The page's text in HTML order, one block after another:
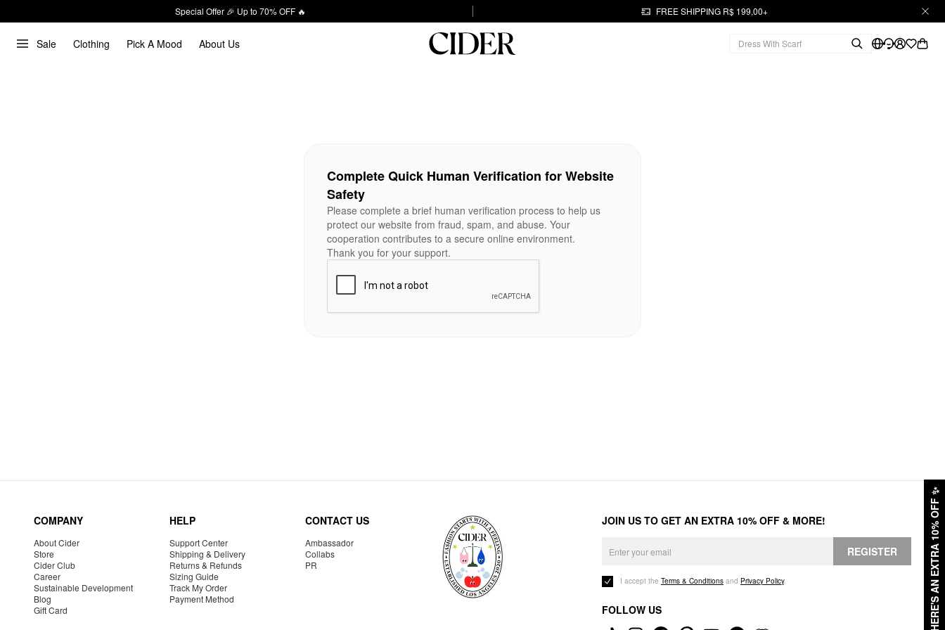
Special Offer 🎉 Up to 70% OFF 🔥 FREE SHIPPING R$ 199,00+
Sale Clothing Pick A Mood About Us
HERE'S AN EXTRA 10% OFF
✨
Complete Quick Human Verification for Website
Safety
Please complete a brief human verification process to help us
protect our website from fraud, spam, and abuse. Your
cooperation contributes to a secure online environment.
Thank you for your support.
COMPANY
About Cider
Store
Cider Club
Career
Sustainable Development
Blog
Gift Card
HELP
Support Center
Shipping & Delivery
Returns & Refunds
Sizing Guide
Track My Order
Payment Method
CONTACT US
Ambassador
Collabs
PR
JOIN US TO GET AN EXTRA 10% OFF & MORE!
REGISTER
I accept the Terms & Conditions and Privacy Policy.
FOLLOW US